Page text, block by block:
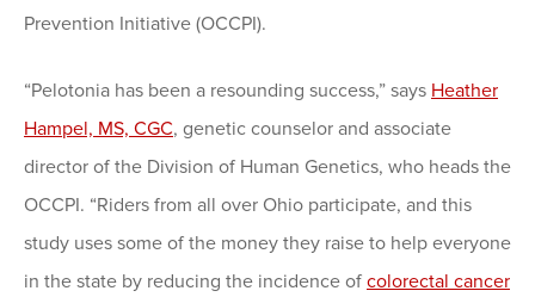
Prevention Initiative (OCCPI).
“Pelotonia has been a resounding success,” says Heather
Hampel, MS, CGC, genetic counselor and associate
director of the Division of Human Genetics, who heads the
OCCPI. “Riders from all over Ohio participate, and this
study uses some of the money they raise to help everyone
in the state by reducing the incidence of colorectal cancer